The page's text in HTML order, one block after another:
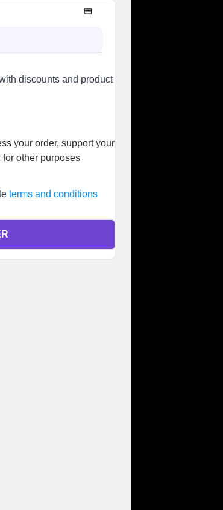
discounts and product
your order, support your
other purposes
terms and conditions